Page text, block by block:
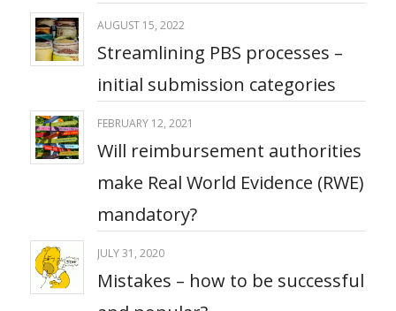
AUGUST 15, 2022
Streamlining PBS processes –
initial submission categories
FEBRUARY 12, 2021
Will reimbursement authorities
make Real World Evidence (RWE)
mandatory?
JULY 31, 2020
Mistakes – how to be successful